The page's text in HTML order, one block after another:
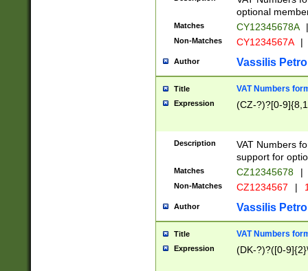
optional
Matches CY12345678A |
Non-Matches CY1234567A |
Author Vassilis
Title VAT Numbers
Expression (CZ-?)?[0-
Description
VAT Numbers
support for
Matches CZ12345678 |
Non-Matches CZ1234567 |
Author Vassilis
Title VAT Numbers
Expression (DK-?)?([0-